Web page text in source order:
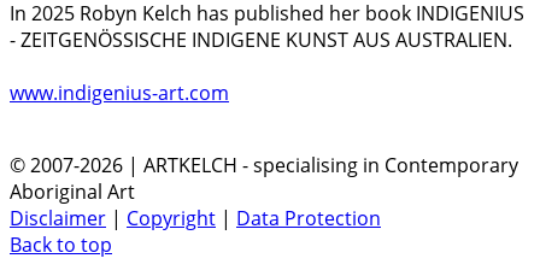
In 2025 Robyn Kelch has published her book INDIGENIUS
- ZEITGENÖSSISCHE INDIGENE KUNST AUS AUSTRALIEN.
www.indigenius-art.com
© 2007-2026 | ARTKELCH - specialising in Contemporary
Aboriginal Art
Disclaimer | Copyright | Data Protection
Back to top